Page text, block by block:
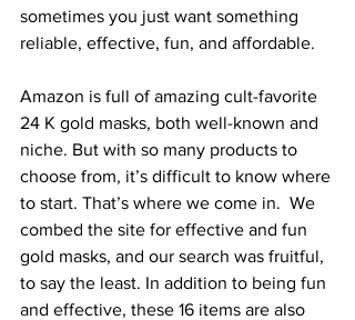
sometimes you just want something
reliable, effective, fun, and affordable.
Amazon is full of amazing cult-favorite
24 K gold masks, both well-known and
niche. But with so many products to
choose from, it’s difficult to know where
to start. That’s where we come in.  We
combed the site for effective and fun
gold masks, and our search was fruitful,
to say the least. In addition to being fun
and effective, these 16 items are also